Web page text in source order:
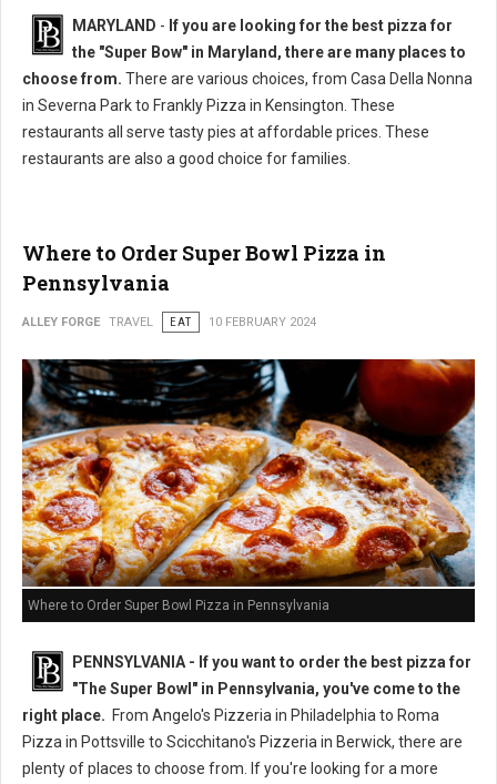
MARYLAND - If you are looking for the best pizza for
the "Super Bow" in Maryland, there are many places to
choose from. There are various choices, from Casa Della Nonna
in Severna Park to Frankly Pizza in Kensington. These
restaurants all serve tasty pies at affordable prices. These
restaurants are also a good choice for families.
Where to Order Super Bowl Pizza in
Pennsylvania
ALLEY FORGE TRAVEL EAT 10 FEBRUARY 2024
Where to Order Super Bowl Pizza in Pennsylvania
PENNSYLVANIA - If you want to order the best pizza for
"The Super Bowl" in Pennsylvania, you've come to the
right place. From Angelo's Pizzeria in Philadelphia to Roma
Pizza in Pottsville to Scicchitano's Pizzeria in Berwick, there are
plenty of places to choose from. If you're looking for a more